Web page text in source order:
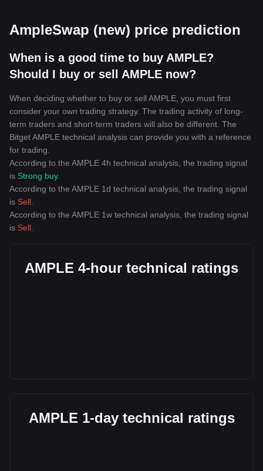
AmpleSwap (new) price prediction
When is a good time to buy AMPLE?
Should I buy or sell AMPLE now?
When deciding whether to buy or sell AMPLE, you must first
consider your own trading strategy. The trading activity of long-
term traders and short-term traders will also be different. The
Bitget AMPLE technical analysis can provide you with a reference
for trading.
According to the AMPLE 4h technical analysis, the trading signal
is Strong buy.
According to the AMPLE 1d technical analysis, the trading signal
is Sell
According to the AMPLE 1w technical analysis, the trading signal
is Sell
AMPLE 4-hour technical ratings
AMPLE 1-day technical ratings